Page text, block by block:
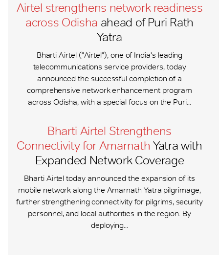
Airtel strengthens network readiness
across Odisha ahead of Puri Rath
Yatra
Bharti Airtel ("Airtel"), one of India's leading
telecommunications service providers, today
announced the successful completion of a
comprehensive network enhancement program
across Odisha, with a special focus on the Puri...
Bharti Airtel Strengthens
Connectivity for Amarnath Yatra with
Expanded Network Coverage
Bharti Airtel today announced the expansion of its
mobile network along the Amarnath Yatra pilgrimage,
further strengthening connectivity for pilgrims, security
personnel, and local authorities in the region. By
deploying...